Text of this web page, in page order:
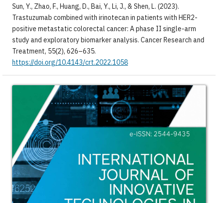
Sun, Y., Zhao, F., Huang, D., Bai, Y., Li, J., & Shen, L. (2023).
Trastuzumab combined with irinotecan in patients with HER2-
positive metastatic colorectal cancer: A phase II single-arm
study and exploratory biomarker analysis. Cancer Research and
Treatment, 55(2), 626–635.
https://doi.org/10.4143/crt.2022.1058